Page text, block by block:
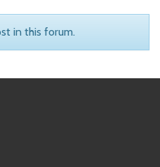
in this forum.